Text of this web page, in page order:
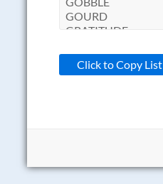
Click to Copy List